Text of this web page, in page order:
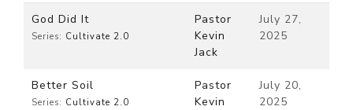
God Did It
Series: Cultivate 2.0
Pastor
Kevin
Jack
July 27,
2025
Better Soil
Series: Cultivate 2.0
Pastor
Kevin
July 20,
2025